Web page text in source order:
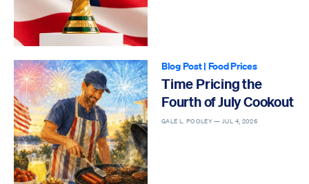
Blog Post| Food Prices
Time Pricing the
Fourth of July Cookout
GALE L. POOLEY —JUL 4, 2026